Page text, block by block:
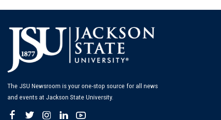
The JSU Newsroom is your one-stop source for all news
and events at Jackson State University.